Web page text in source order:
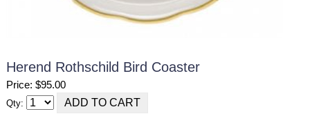
Herend Rothschild Bird Coaster
Price: $95.00
Qty: